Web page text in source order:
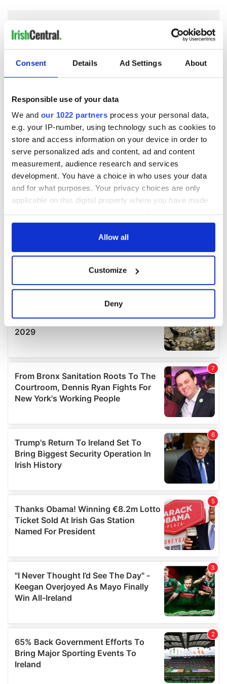
Consent Details Ad Settings About
Responsible use of your data
We and our 1022 partners process your personal data,
e.g. your IP-number, using technology such as cookies to
store and access information on your device in order to
serve personalized ads and content, ad and content
measurement, audience research and services
development. You have a choice in who uses your data
and for what purposes. Your privacy choices are only
applicable on this digital property where you have made
any time from the Cookie Declaration or by clicking on
Collect information about your geographical
location which can be accurate to within several
Find out more about how your personal data is processed
details section.
We use cookies to personalise content and ads, to
provide social media features and to analyse our traffic.
We also share information about your use of our site with
our social media, advertising and analytics partners who
provided to them or that they’ve collected from your use
of their services.
Allow all
Customize
Deny